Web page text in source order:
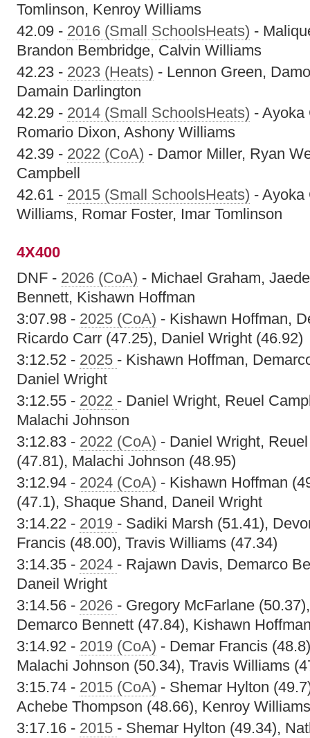
Tomlinson, Kenroy Williams
42.09 - 2016 (Small SchoolsHeats) -
Brandon Bembridge, Calvin Williams
42.23 - 2023 (Heats) - Lennon Green,
Damain Darlington
42.29 - 2014 (Small SchoolsHeats) - Ayoka
Romario Dixon, Ashony Williams
42.39 - 2022 (CoA) - Damor Miller, Ryan
Campbell
42.61 - 2015 (Small SchoolsHeats) - Ayoka
Williams, Romar Foster, Imar Tomlinson
4X400
DNF - 2026 (CoA) - Michael Graham,
Bennett, Kishawn Hoffman
3:07.98 - 2025 (CoA) - Kishawn Hoffman,
Ricardo Carr (47.25), Daniel Wright (46.92)
3:12.52 - 2025 - Kishawn Hoffman,
Daniel Wright
3:12.55 - 2022 - Daniel Wright, Reuel
Malachi Johnson
3:12.83 - 2022 (CoA) - Daniel Wright,
(47.81), Malachi Johnson (48.95)
3:12.94 - 2024 (CoA) - Kishawn Hoffman
(47.1), Shaque Shand, Daneil Wright
3:14.22 - 2019 - Sadiki Marsh (51.41),
Francis (48.00), Travis Williams (47.34)
3:14.35 - 2024 - Rajawn Davis, Demarco
Daneil Wright
3:14.56 - 2026 - Gregory McFarlane
Demarco Bennett (47.84), Kishawn
3:14.92 - 2019 (CoA) - Demar Francis
Malachi Johnson (50.34), Travis Williams
3:15.74 - 2015 (CoA) - Shemar Hylton
Achebe Thompson (48.66), Kenroy
3:17.16 - 2015 - Shemar Hylton (49.34),